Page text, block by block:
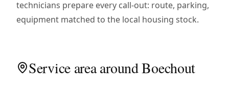
technicians prepare every call-out: route, parking,
equipment matched to the local housing stock.
Service area around Boechout